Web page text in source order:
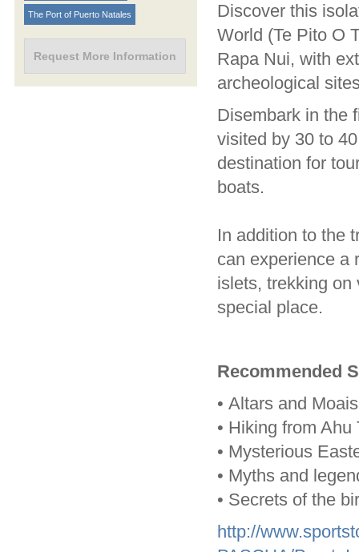
The Port of Puerto Natales
Request More Information
Discover this
World (Te Pito O
Rapa Nui, with
archeological
Disembark in the
visited by 30 to
destination for
boats.
In addition to the
can experience a
islets, trekking on
special place.
Recommended
• Altars and Moais
• Hiking from Ahu
• Mysterious
• Myths and
• Secrets of the
http://